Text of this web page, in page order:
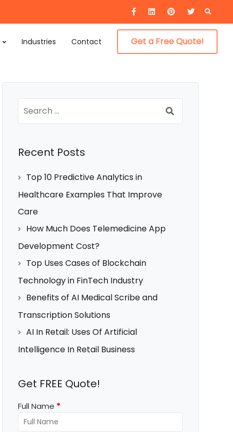
for:
Industries Contact Get a Free Quote!
Search
for:
Recent Posts
Top 10 Predictive Analytics in
Healthcare Examples That Improve
Care
How Much Does Telemedicine App
Development Cost?
Top Uses Cases of Blockchain
Technology in FinTech Industry
Benefits of AI Medical Scribe and
Transcription Solutions
AI In Retail: Uses Of Artificial
Intelligence In Retail Business
Get FREE Quote!
Full Name *